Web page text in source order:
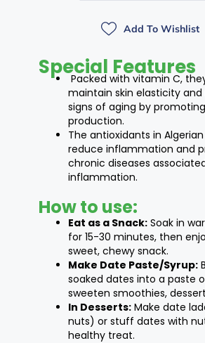
Add To Wishlist
Special Features
Packed with vitamin C,
maintain skin elasticity and
signs of aging by
production.
The antioxidants in
reduce inflammation and
chronic diseases
inflammation.
How to use:
Eat as a Snack: Soak in
for 15-30 minutes, then
sweet, chewy snack.
Make Date Paste/Syrup:
soaked dates into a paste
sweeten smoothies,
In Desserts: Make date
nuts) or stuff dates with
healthy treat.